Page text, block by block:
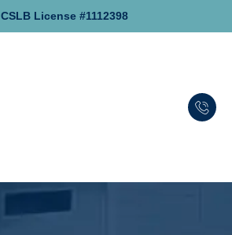
CSLB License #1112398